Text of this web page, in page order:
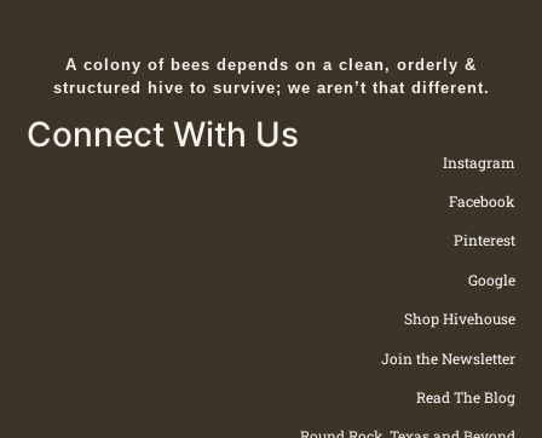
A colony of bees depends on a clean, orderly &
structured hive to survive; we aren’t that different.
Connect With Us
Instagram
Facebook
Pinterest
Google
Shop Hivehouse
Join the Newsletter
Read The Blog